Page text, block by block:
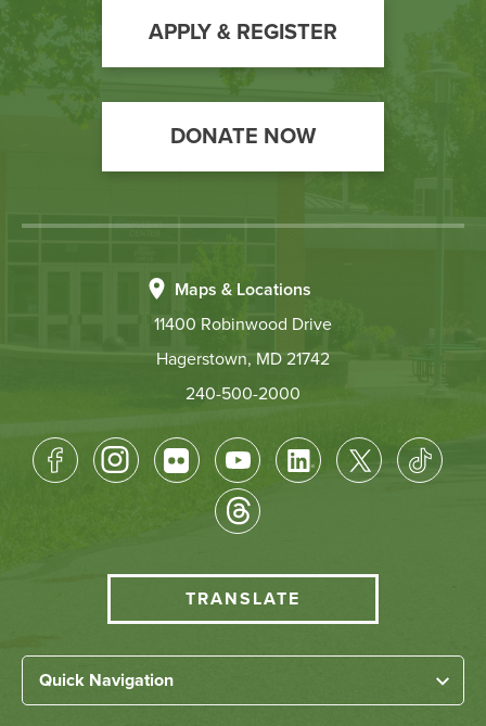
Action
APPLY & REGISTER
DONATE NOW
Maps & Locations
11400 Robinwood Drive
Hagerstown, MD 21742
240-500-2000
Footer
Translate
menu
TRANSLATE
Left
Footer
Quick Navigation